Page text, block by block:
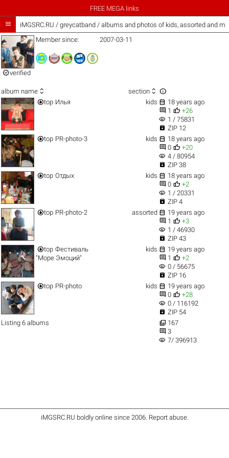
FREE MEGA links
 iMGSRC.RU / greycatband / albums and photos of kids, assorted and
verified
Member since: 2007-03-11
album name  section  
top Илья kids  18 years ago
 1  +26
visibility 1 / 75831
 ZIP 12
top PR-photo-3 kids  18 years ago
 0  +20
visibility 4 / 80954
 ZIP 38
top Отдых kids  18 years ago
 0  +2
visibility 1 / 20331
 ZIP 4
top PR-photo-2 assorted  19 years ago
 1  +3
visibility 1 / 46930
 ZIP 43
top Фестиваль
"Море Эмоций"
kids  19 years ago
 1  +2
visibility 0 / 56675
 ZIP 16
top PR-photo kids  19 years ago
 0  +28
visibility 0 / 116192
 ZIP 54
Listing 6 albums
 167
 3
visibility 7/ 396913
iMGSRC.RU boldly online since 2006. Report abuse.